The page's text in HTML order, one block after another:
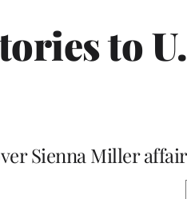
to
Sienna Miller affair